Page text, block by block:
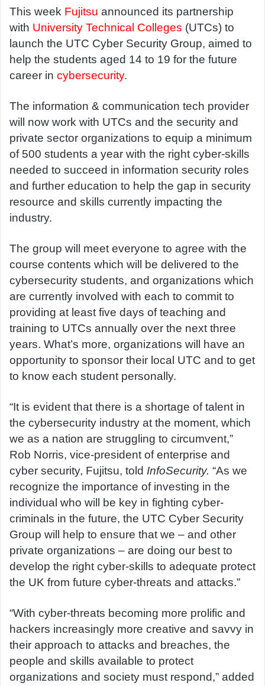
a
n
e
a
i
This week Fujitsu announced its partnership
with University Technical Colleges (UTCs) to
launch the UTC Cyber Security Group, aimed to
help the students aged 14 to 19 for the future
career in cybersecurity.
The information & communication tech provider
will now work with UTCs and the security and
private sector organizations to equip a minimum
of 500 students a year with the right cyber-skills
needed to succeed in information security roles
and further education to help the gap in security
resource and skills currently impacting the
industry.
The group will meet everyone to agree with the
course contents which will be delivered to the
cybersecurity students, and organizations which
are currently involved with each to commit to
providing at least five days of teaching and
training to UTCs annually over the next three
years. What’s more, organizations will have an
opportunity to sponsor their local UTC and to get
to know each student personally.
“It is evident that there is a shortage of talent in
the cybersecurity industry at the moment, which
we as a nation are struggling to circumvent,”
Rob Norris, vice-president of enterprise and
cyber security, Fujitsu, told InfoSecurity. “As we
recognize the importance of investing in the
individual who will be key in fighting cyber-
criminals in the future, the UTC Cyber Security
Group will help to ensure that we – and other
private organizations – are doing our best to
develop the right cyber-skills to adequate protect
the UK from future cyber-threats and attacks.”
“With cyber-threats becoming more prolific and
hackers increasingly more creative and savvy in
their approach to attacks and breaches, the
people and skills available to protect
organizations and society must respond,” added